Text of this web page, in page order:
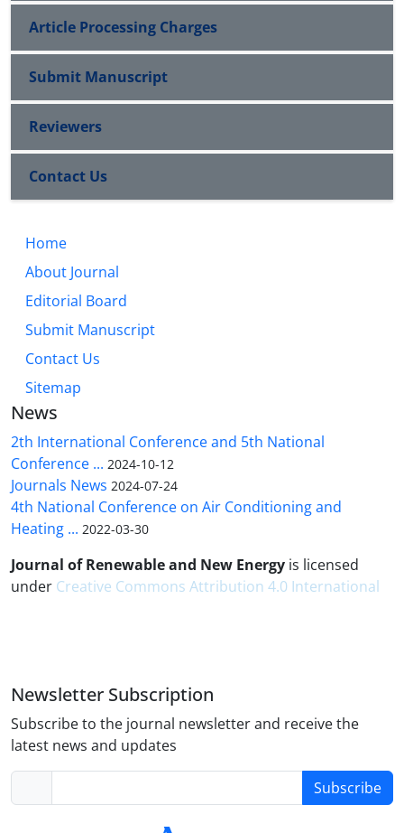
Article Processing Charges
Submit Manuscript
Reviewers
Contact Us
Home
About Journal
Editorial Board
Submit Manuscript
Contact Us
Sitemap
News
2th International Conference and 5th National
Conference ... 2024-10-12
Journals News 2024-07-24
4th National Conference on Air Conditioning and
Heating ... 2022-03-30
Journal of Renewable and New Energy is licensed
under Creative Commons Attribution 4.0 International
Newsletter Subscription
Subscribe to the journal newsletter and receive the
latest news and updates
Subscribe